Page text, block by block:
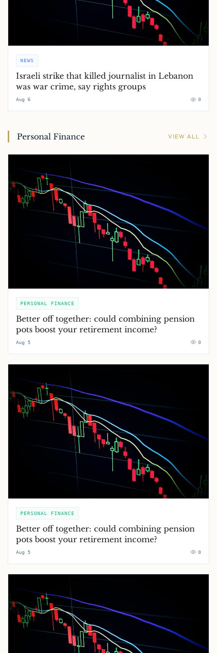
NEWS
Israeli strike that killed journalist in Lebanon
was war crime, say rights groups
Aug 6 0
Personal Finance VIEW ALL
PERSONAL FINANCE
Better off together: could combining pension
pots boost your retirement income?
Aug 5 0
PERSONAL FINANCE
Better off together: could combining pension
pots boost your retirement income?
Aug 5 0